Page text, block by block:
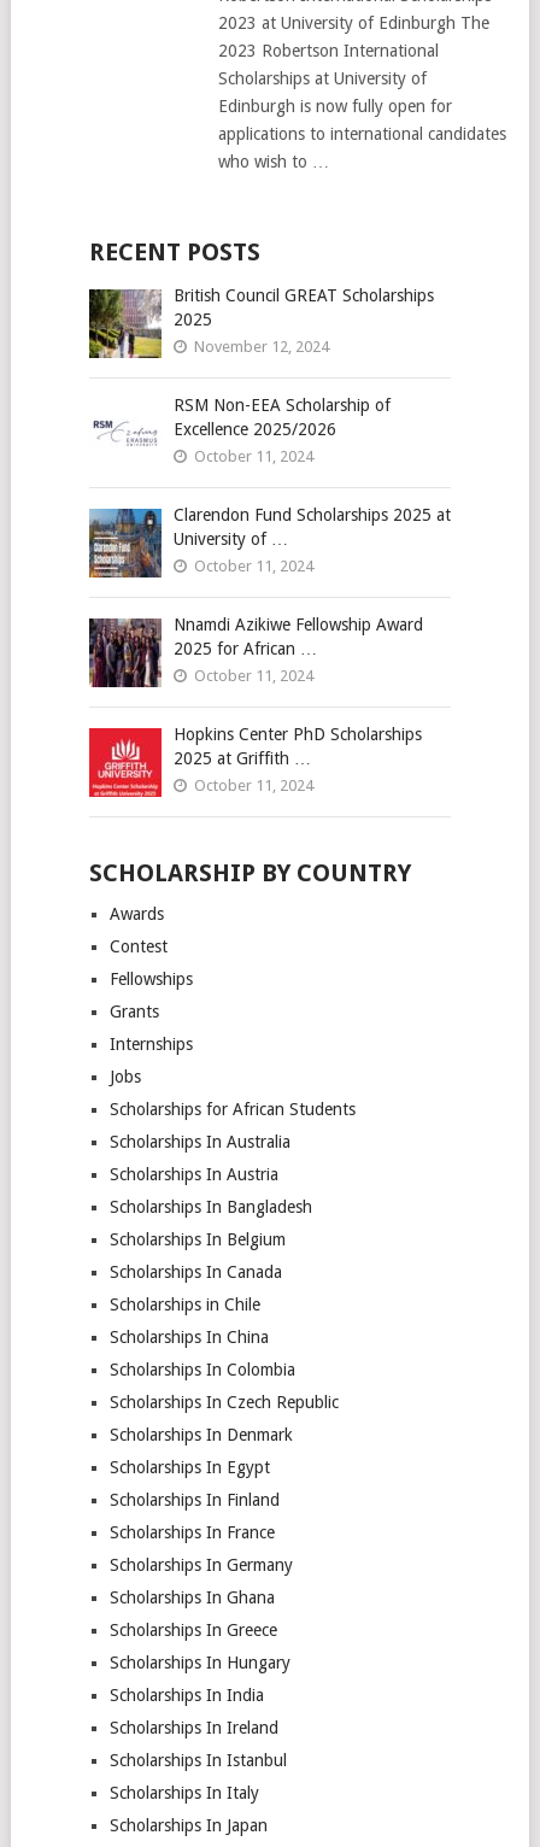
2023 at University of Edinburgh The
2023 Robertson International
Scholarships at University of
Edinburgh is now fully open for
applications to international candidates
who wish to …
RECENT POSTS
British Council GREAT Scholarships
2025
November 12, 2024
RSM Non-EEA Scholarship of
Excellence 2025/2026
October 11, 2024
Clarendon Fund Scholarships 2025 at
University of …
October 11, 2024
Nnamdi Azikiwe Fellowship Award
2025 for African …
October 11, 2024
Hopkins Center PhD Scholarships
2025 at Griffith …
October 11, 2024
SCHOLARSHIP BY COUNTRY
Awards
Contest
Fellowships
Grants
Internships
Jobs
Scholarships for African Students
Scholarships In Australia
Scholarships In Austria
Scholarships In Bangladesh
Scholarships In Belgium
Scholarships In Canada
Scholarships in Chile
Scholarships In China
Scholarships In Colombia
Scholarships In Czech Republic
Scholarships In Denmark
Scholarships In Egypt
Scholarships In Finland
Scholarships In France
Scholarships In Germany
Scholarships In Ghana
Scholarships In Greece
Scholarships In Hungary
Scholarships In India
Scholarships In Ireland
Scholarships In Istanbul
Scholarships In Italy
Scholarships In Japan